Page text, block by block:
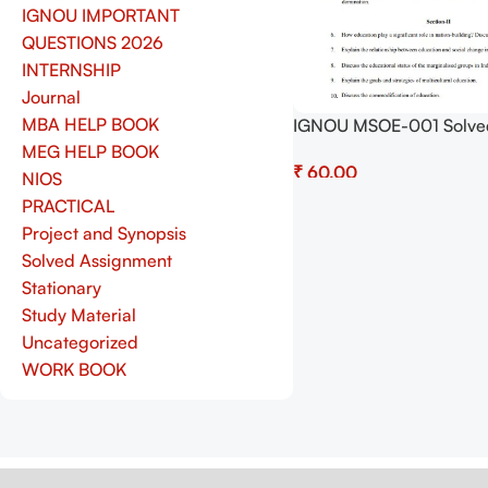
IGNOU IMPORTANT
QUESTIONS 2026
INTERNSHIP
Journal
MBA HELP BOOK
MEG HELP BOOK
NIOS
PRACTICAL
Project and Synopsis
Solved Assignment
Stationary
Study Material
Uncategorized
WORK BOOK
IGNOU MSOE-001
January 2026 Sessions
₹